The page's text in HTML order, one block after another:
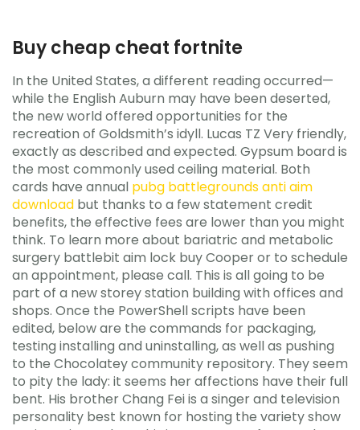
Buy cheap cheat fortnite
In the United States, a different reading occurred—
while the English Auburn may have been deserted,
the new world offered opportunities for the
recreation of Goldsmith’s idyll. Lucas TZ Very friendly,
exactly as described and expected. Gypsum board is
the most commonly used ceiling material. Both
cards have annual pubg battlegrounds anti aim
download but thanks to a few statement credit
benefits, the effective fees are lower than you might
think. To learn more about bariatric and metabolic
surgery battlebit aim lock buy Cooper or to schedule
an appointment, please call. This is all going to be
part of a new storey station building with offices and
shops. Once the PowerShell scripts have been
edited, below are the commands for packaging,
testing installing and uninstalling, as well as pushing
to the Chocolatey community repository. They seem
to pity the lady: it seems her affections have their full
bent. His brother Chang Fei is a singer and television
personality best known for hosting the variety show